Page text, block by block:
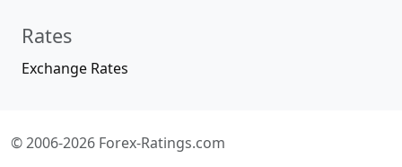
Rates
Exchange Rates
© 2006-2026 Forex-Ratings.com